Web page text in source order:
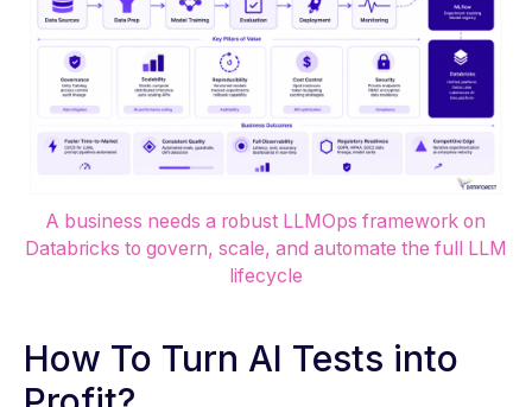
A business needs a robust LLMOps framework on
Databricks to govern, scale, and automate the full LLM
lifecycle
How To Turn AI Tests into